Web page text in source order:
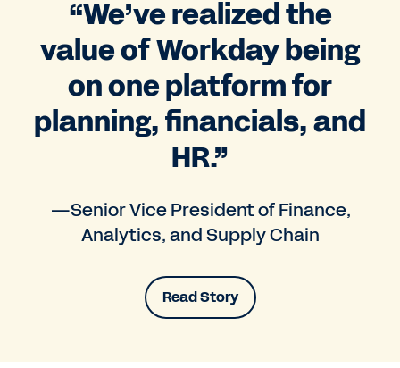
“We’ve realized the
value of Workday being
on one platform for
planning, financials, and
HR.”
—Senior Vice President of Finance,
Analytics, and Supply Chain
Read Story